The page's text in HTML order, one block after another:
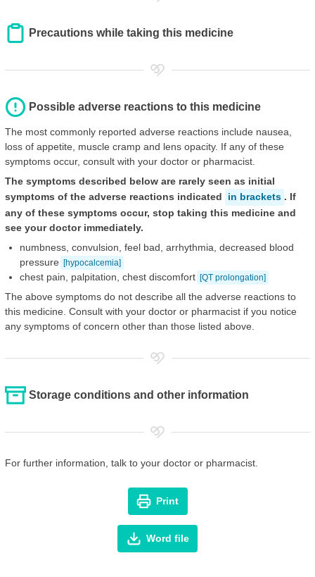
Precautions while taking this medicine
Possible adverse reactions to this medicine
The most commonly reported adverse reactions include nausea,
loss of appetite, muscle cramp and lens opacity. If any of these
symptoms occur, consult with your doctor or pharmacist.
The symptoms described below are rarely seen as initial
symptoms of the adverse reactions indicated
in brackets . If
any of these symptoms occur, stop taking this medicine and
see your doctor immediately.
numbness, convulsion, feel bad, arrhythmia, decreased blood
pressure [hypocalcemia]
chest pain, palpitation, chest discomfort [QT prolongation]
The above symptoms do not describe all the adverse reactions to
this medicine. Consult with your doctor or pharmacist if you notice
any symptoms of concern other than those listed above.
Storage conditions and other information
For further information, talk to your doctor or pharmacist.
Print
Word file